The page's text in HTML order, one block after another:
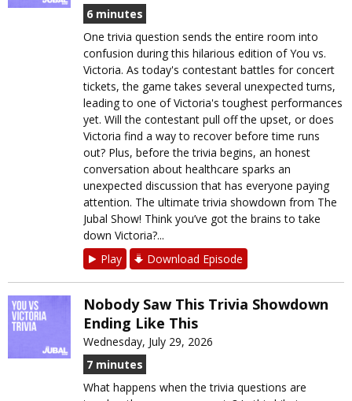
6 minutes
One trivia question sends the entire room into
confusion during this hilarious edition of You vs.
Victoria. As today's contestant battles for concert
tickets, the game takes several unexpected turns,
leading to one of Victoria's toughest performances
yet. Will the contestant pull off the upset, or does
Victoria find a way to recover before time runs
out? Plus, before the trivia begins, an honest
conversation about healthcare sparks an
unexpected discussion that has everyone paying
attention. The ultimate trivia showdown from The
Jubal Show! Think you’ve got the brains to take
down Victoria?...
Play
Download Episode
Nobody Saw This Trivia Showdown
Ending Like This
Wednesday, July 29, 2026
7 minutes
What happens when the trivia questions are